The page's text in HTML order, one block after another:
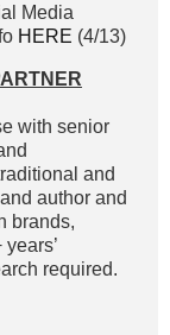
Media
HERE (4/13)
with senior
and
author and
brands,
required.